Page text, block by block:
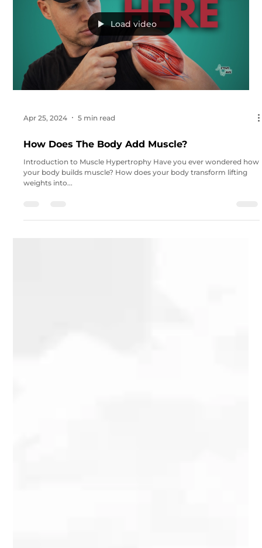
Load video
Apr 25, 2024 5 min read
How Does The Body Add Muscle?
Introduction to Muscle Hypertrophy Have you ever wondered how
your body builds muscle? How does your body transform lifting
weights into...